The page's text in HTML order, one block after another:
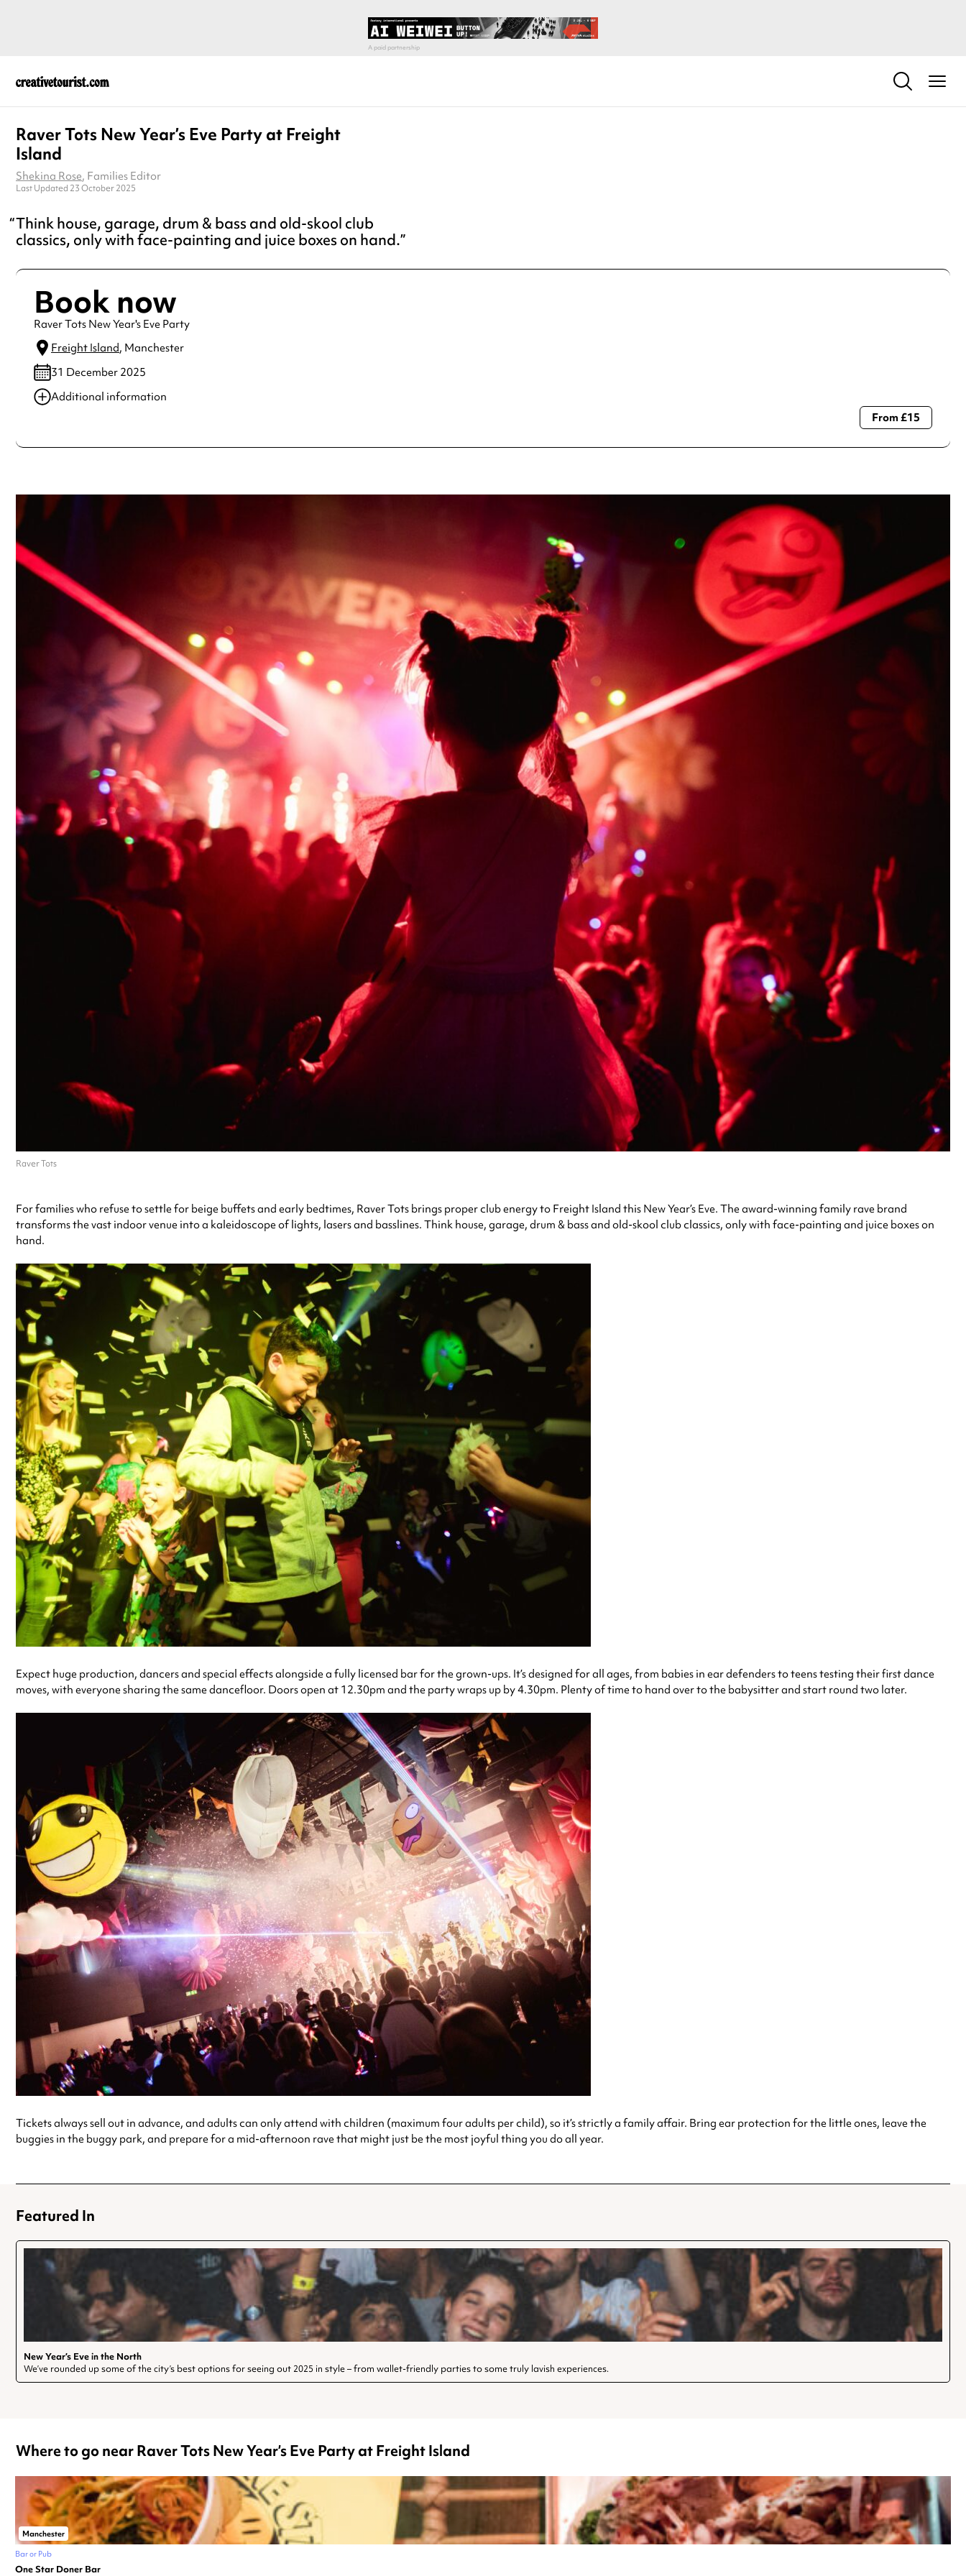
Raver Tots New Year’s Eve Party at Freight
Island
Shekina Rose, Families Editor
Last Updated 23 October 2025
Think house, garage, drum & bass and old-skool club
classics, only with face-painting and juice boxes on hand.
Book now
Raver Tots New Year's Eve Party
Freight Island, Manchester
31 December 2025
Additional information
From £15
Raver Tots
For families who refuse to settle for beige buffets and early bedtimes, Raver Tots brings proper club energy to Freight Island this New Year’s Eve. The award-winning family rave brand
transforms the vast indoor venue into a kaleidoscope of lights, lasers and basslines. Think house, garage, drum & bass and old-skool club classics, only with face-painting and juice boxes on
hand.
Expect huge production, dancers and special effects alongside a fully licensed bar for the grown-ups. It’s designed for all ages, from babies in ear defenders to teens testing their first dance
moves, with everyone sharing the same dancefloor. Doors open at 12.30pm and the party wraps up by 4.30pm. Plenty of time to hand over to the babysitter and start round two later.
Tickets always sell out in advance, and adults can only attend with children (maximum four adults per child), so it’s strictly a family affair. Bring ear protection for the little ones, leave the
buggies in the buggy park, and prepare for a mid-afternoon rave that might just be the most joyful thing you do all year.
Featured In
New Year’s Eve in the North
We’ve rounded up some of the city’s best options for seeing out 2025 in style – from wallet-friendly parties to some truly lavish experiences.
Where to go near Raver Tots New Year’s Eve Party at Freight Island
Manchester
Bar or Pub
One Star Doner Bar